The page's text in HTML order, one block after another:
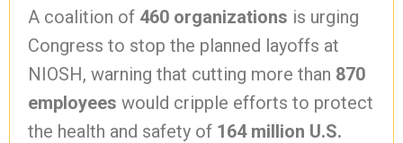
A coalition of 460 organizations is urging
Congress to stop the planned layoffs at
NIOSH, warning that cutting more than 870
employees would cripple efforts to protect
the health and safety of 164 million U.S.